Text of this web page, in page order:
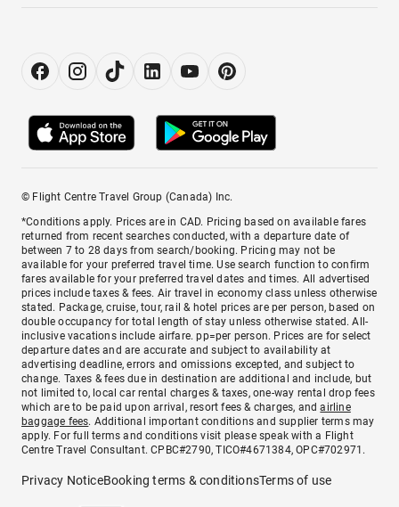
© Flight Centre Travel Group (Canada) Inc.
*Conditions apply. Prices are in CAD. Pricing based on available fares
returned from recent searches conducted, with a departure date of
between 7 to 28 days from search/booking. Pricing may not be
available for your preferred travel time. Use search function to confirm
fares available for your preferred travel dates and times. All advertised
prices include taxes & fees. Air travel in economy class unless otherwise
stated. Package, cruise, tour, rail & hotel prices are per person, based on
double occupancy for total length of stay unless otherwise stated. All-
inclusive vacations include airfare. pp=per person. Prices are for select
departure dates and are accurate and subject to availability at
advertising deadline, errors and omissions excepted, and subject to
change. Taxes & fees due in destination are additional and include, but
not limited to, local car rental charges & taxes, one-way rental drop fees
which are to be paid upon arrival, resort fees & charges, andairline
baggage fees. Additional important conditions and supplier terms may
apply. For full terms and conditions visit please speak with a Flight
Centre Travel Consultant. CPBC#2790, TICO#4671384, OPC#702971.
Privacy NoticeBooking terms & conditionsTerms of use